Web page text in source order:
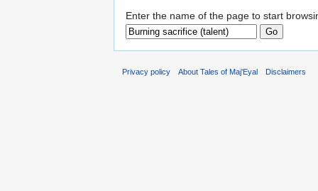
Enter the name of the page to start
Privacy policy About Tales of Maj'Eyal Disclaimers